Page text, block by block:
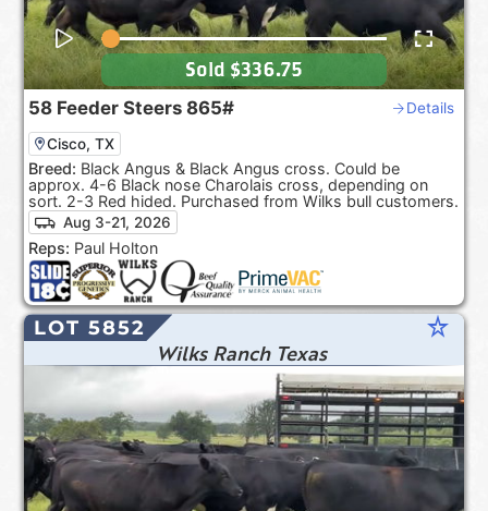
58 Feeder Steers 865# Details
Cisco, TX
Breed: Black Angus & Black Angus cross. Could be
approx. 4-6 Black nose Charolais cross, depending on
sort. 2-3 Red hided. Purchased from Wilks bull customers.
Aug 3-21, 2026
Reps: Paul Holton
Sold $336.75
LOT 5852 star_rate
Wilks Ranch Texas